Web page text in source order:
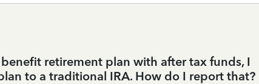
retirement plan with after tax funds, I
to a traditional IRA. How do I report that?